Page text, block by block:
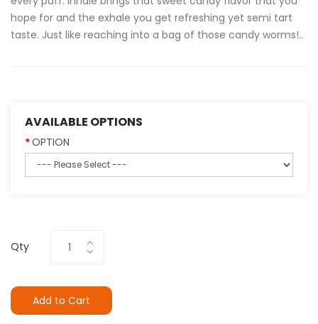
hope for and the exhale you get refreshing yet semi tart
taste. Just like reaching into a bag of those candy worms!..
AVAILABLE OPTIONS
OPTION
Qty
Add to Cart